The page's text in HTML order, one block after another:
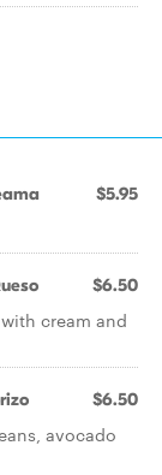
$5.95
$6.50
cream and
$6.50
avocado